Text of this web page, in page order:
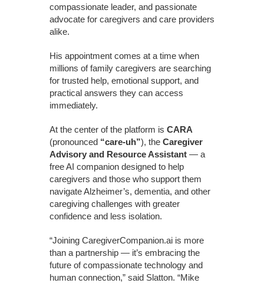
compassionate leader, and passionate
advocate for caregivers and care providers
alike.
His appointment comes at a time when
millions of family caregivers are searching
for trusted help, emotional support, and
practical answers they can access
immediately.
At the center of the platform is CARA
(pronounced “care-uh”), the Caregiver
Advisory and Resource Assistant — a
free AI companion designed to help
caregivers and those who support them
navigate Alzheimer’s, dementia, and other
caregiving challenges with greater
confidence and less isolation.
“Joining CaregiverCompanion.ai is more
than a partnership — it’s embracing the
future of compassionate technology and
human connection,” said Slatton. “Mike